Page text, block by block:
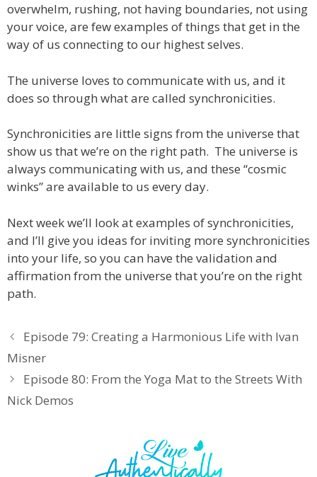
overwhelm, rushing, not having boundaries, not using
your voice, are few examples of things that get in the
way of us connecting to our highest selves.
The universe loves to communicate with us, and it
does so through what are called synchronicities.
Synchronicities are little signs from the universe that
show us that we’re on the right path. The universe is
always communicating with us, and these “cosmic
winks” are available to us every day.
Next week we’ll look at examples of synchronicities,
and I’ll give you ideas for inviting more synchronicities
into your life, so you can have the validation and
affirmation from the universe that you’re on the right
path.
Episode 79: Creating a Harmonious Life with Ivan
Misner
Episode 80: From the Yoga Mat to the Streets With
Nick Demos